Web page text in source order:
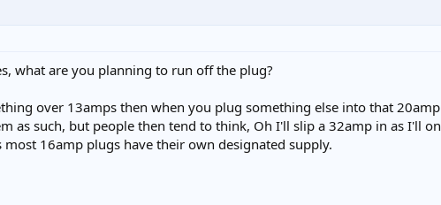
what are you planning to run off the plug?
over 13amps then when you plug something else into that
as such, but people then tend to think, Oh I'll slip a 32amp in as I'll
16amp plugs have their own designated supply.